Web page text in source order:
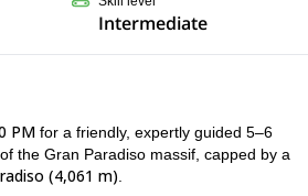
Intermediate
PM for a friendly, expertly guided 5–6
the Gran Paradiso massif, capped by a
(4,061 m)